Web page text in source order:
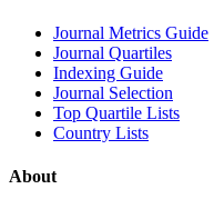
Journal Metrics Guide
Journal Quartiles
Indexing Guide
Journal Selection
Top Quartile Lists
Country Lists
About